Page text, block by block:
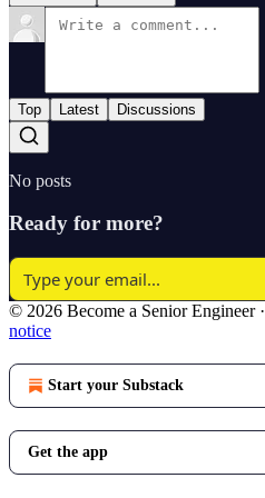
Top Latest Discussions
No posts
Ready for more?
© 2026 Become a Senior Engineer·
notice
Start your Substack
Get the app